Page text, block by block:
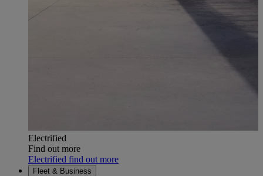
Electrified
Find out more
Electrified find out more
Fleet & Business